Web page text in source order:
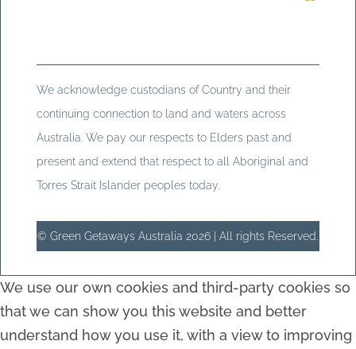
We acknowledge custodians of Country and their
continuing connection to land and waters across
Australia. We pay our respects to Elders past and
present and extend that respect to all Aboriginal and
Torres Strait Islander peoples today.
© Green Getaways Australia 2026 | All rights Reserved.
We use our own cookies and third-party cookies so
that we can show you this website and better
understand how you use it, with a view to improving